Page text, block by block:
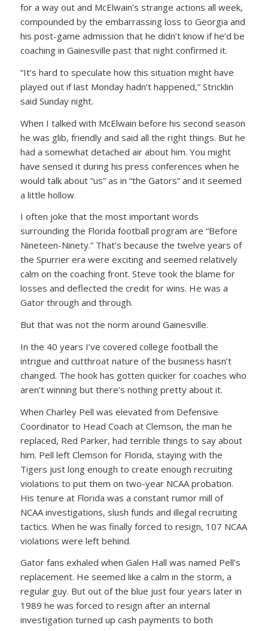
for a way out and McElwain’s strange actions all week,
compounded by the embarrassing loss to Georgia and
his post-game admission that he didn’t know if he’d be
coaching in Gainesville past that night confirmed it.
“It’s hard to speculate how this situation might have
played out if last Monday hadn’t happened,” Stricklin
said Sunday night.
When I talked with McElwain before his second season
he was glib, friendly and said all the right things. But he
had a somewhat detached air about him. You might
have sensed it during his press conferences when he
would talk about “us” as in “the Gators” and it seemed
a little hollow.
I often joke that the most important words
surrounding the Florida football program are “Before
Nineteen-Ninety.” That’s because the twelve years of
the Spurrier era were exciting and seemed relatively
calm on the coaching front. Steve took the blame for
losses and deflected the credit for wins. He was a
Gator through and through.
But that was not the norm around Gainesville.
In the 40 years I’ve covered college football the
intrigue and cutthroat nature of the business hasn’t
changed. The hook has gotten quicker for coaches who
aren’t winning but there’s nothing pretty about it.
When Charley Pell was elevated from Defensive
Coordinator to Head Coach at Clemson, the man he
replaced, Red Parker, had terrible things to say about
him. Pell left Clemson for Florida, staying with the
Tigers just long enough to create enough recruiting
violations to put them on two-year NCAA probation.
His tenure at Florida was a constant rumor mill of
NCAA investigations, slush funds and illegal recruiting
tactics. When he was finally forced to resign, 107 NCAA
violations were left behind.
Gator fans exhaled when Galen Hall was named Pell’s
replacement. He seemed like a calm in the storm, a
regular guy. But out of the blue just four years later in
1989 he was forced to resign after an internal
investigation turned up cash payments to both